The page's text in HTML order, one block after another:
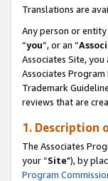
Translations are
Any person or
“you”, or an “
Associates Site,
Associates Program
Trademark
reviews that are
1. Description
The Associates
your “Site"), by
Program